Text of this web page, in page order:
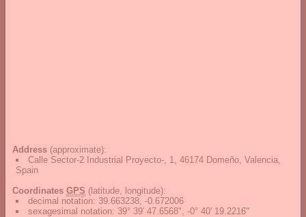
Address (approximate):
Calle Sector-2 Industrial Proyecto-, 1, 46174 Domeño, Valencia,
Spain
Coordinates GPS (latitude, longitude):
decimal notation: 39.663238, -0.672006
sexagesimal notation: 39° 39' 47.6568", -0° 40' 19.2216"